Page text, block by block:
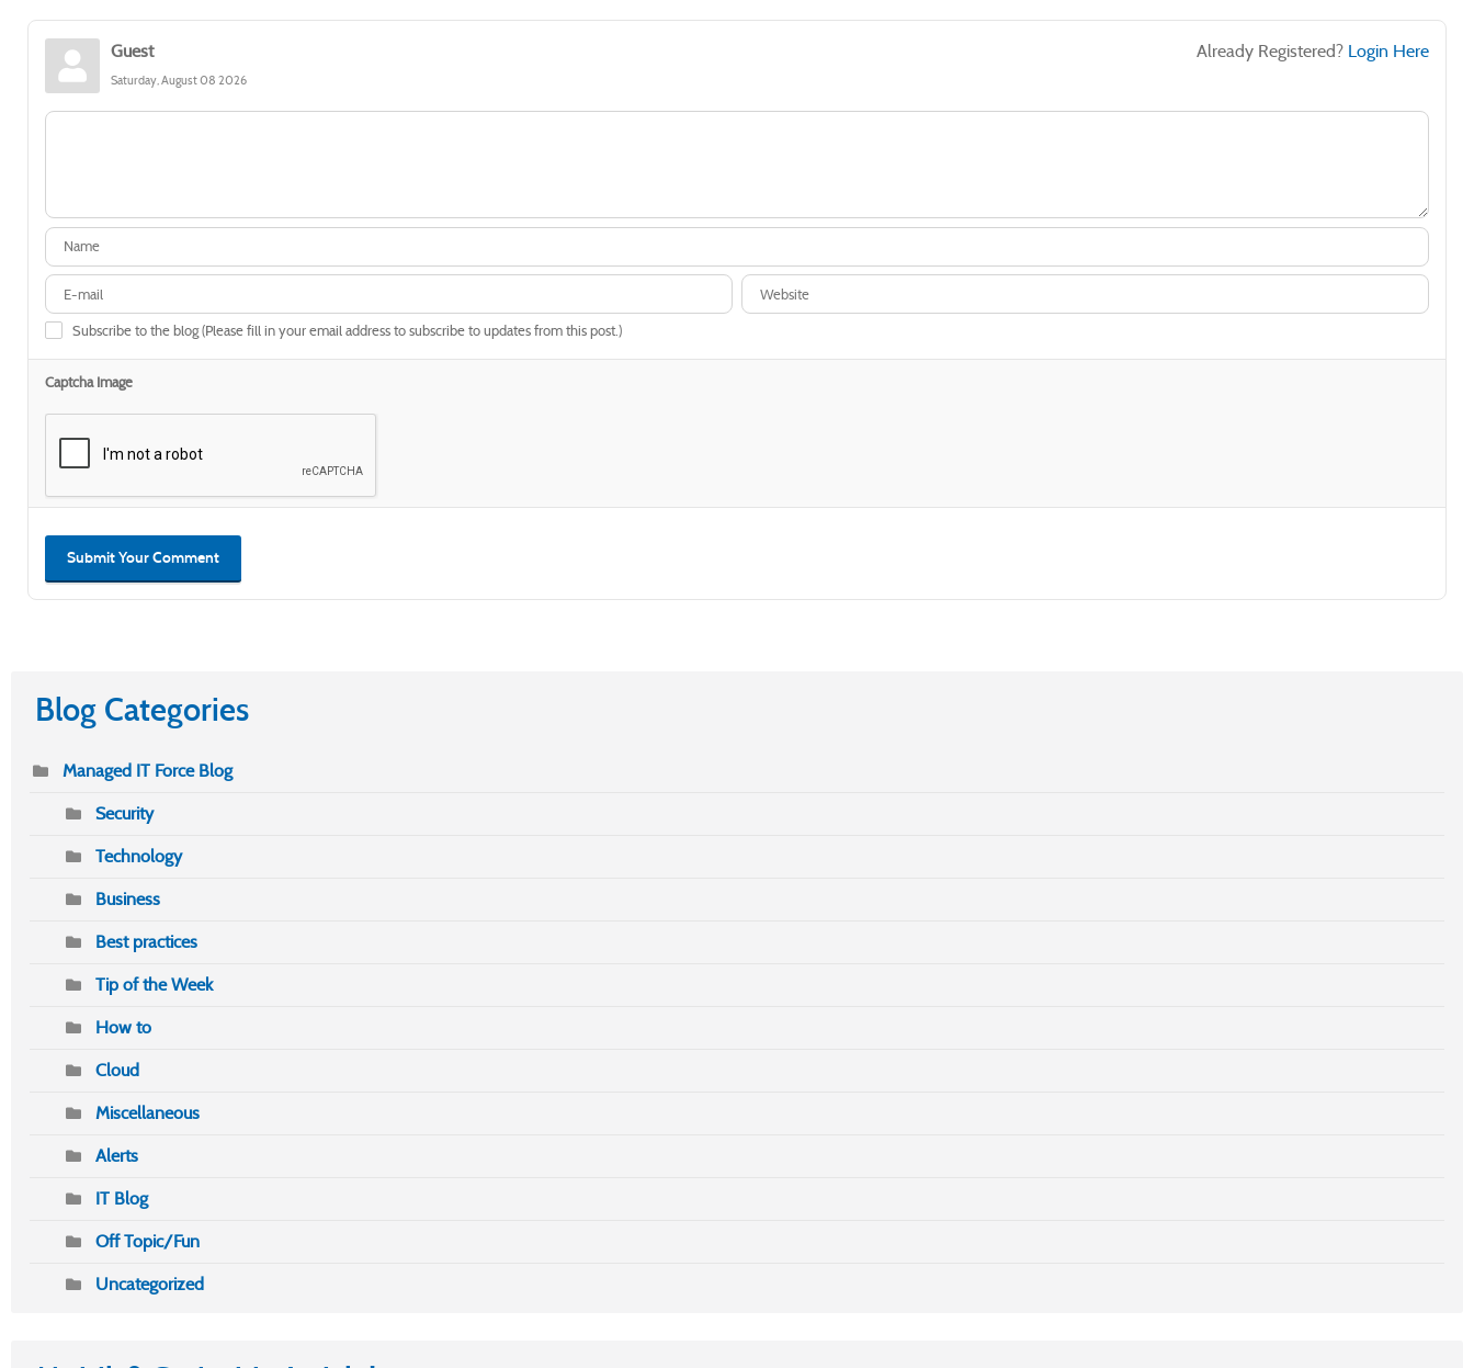
Already Registered? Login Here
Guest
Saturday, August 08 2026
Subscribe to the blog (Please fill in your email address to subscribe to updates from this post.)
Captcha Image
Submit Your Comment
Blog Categories
Managed IT Force Blog
Security
Technology
Business
Best practices
Tip of the Week
How to
Cloud
Miscellaneous
Alerts
IT Blog
Off Topic/Fun
Uncategorized